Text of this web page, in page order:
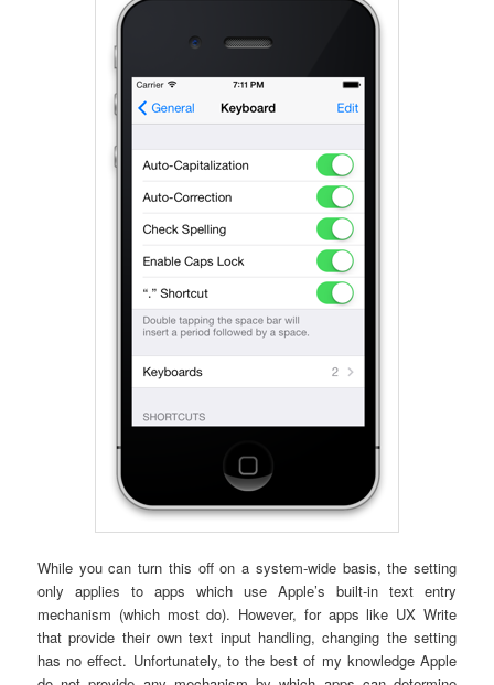
While you can turn this off on a system-wide basis, the setting
only applies to apps which use Apple’s built-in text entry
mechanism (which most do). However, for apps like UX Write
that provide their own text input handling, changing the setting
has no effect. Unfortunately, to the best of my knowledge Apple